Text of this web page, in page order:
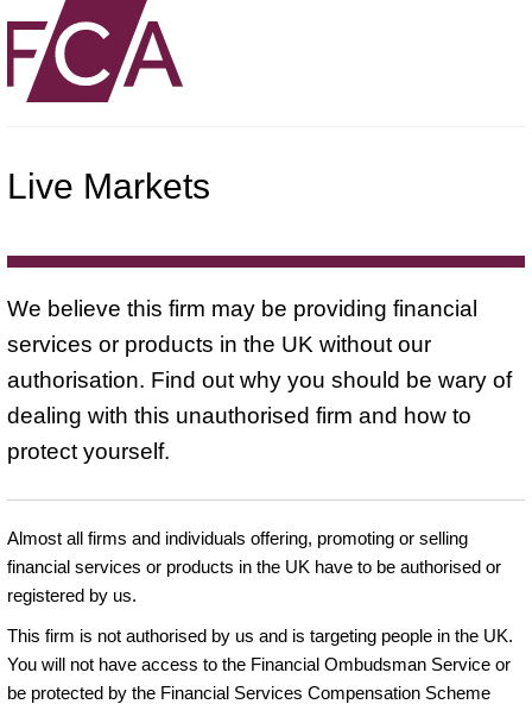
Live Markets
We believe this firm may be providing financial
services or products in the UK without our
authorisation. Find out why you should be wary of
dealing with this unauthorised firm and how to
protect yourself.
Almost all firms and individuals offering, promoting or selling
financial services or products in the UK have to be authorised or
registered by us.
This firm is not authorised by us and is targeting people in the UK.
You will not have access to the Financial Ombudsman Service or
be protected by the Financial Services Compensation Scheme